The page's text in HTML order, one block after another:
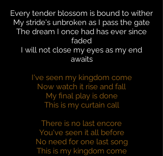
Every tender blossom is bound to wither
My stride's unbroken as I pass the gate
The dream I once had has ever since
faded
I will not close my eyes as my end
awaits
I've seen my kingdom come
Now watch it rise and fall
My final play is done
This is my curtain call
There is no last encore
You've seen it all before
No need for one last song
This is my kingdom come